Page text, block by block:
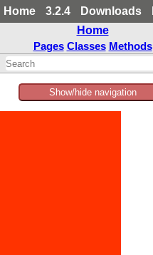
Home 3.2.4 Downloads
Home
Pages Classes Methods
Show/hide navigation